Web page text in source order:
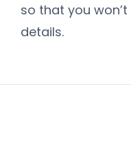
so that you
details.